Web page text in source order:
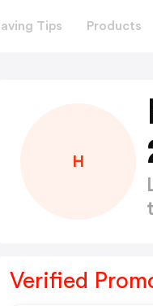
Tips Products
H
Verified